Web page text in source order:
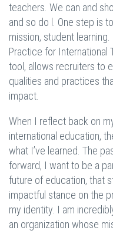
teachers. We can and
and so do l. One step is
mission, student
Practice for International
tool, allows recruiters to
qualities and practices
impact.
When I reflect back on
international education,
what I’ve learned. The
forward, I want to be a
future of education, that
impactful stance on the
my identity. I am
an organization whose